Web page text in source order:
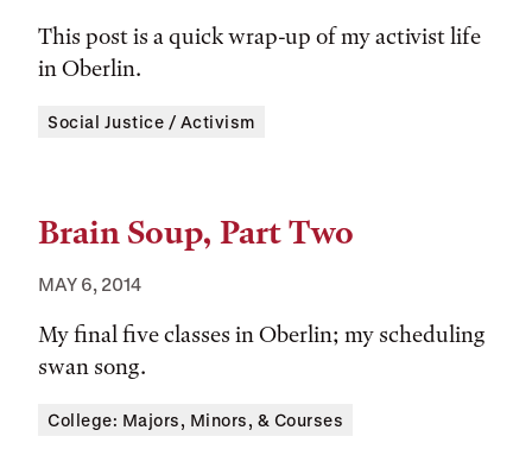
This post is a quick wrap-up of my activist life
in Oberlin.
Tags:
Social Justice / Activism
Brain Soup, Part Two
MAY 6, 2014
My final five classes in Oberlin; my scheduling
swan song.
Tags:
College: Majors, Minors, & Courses